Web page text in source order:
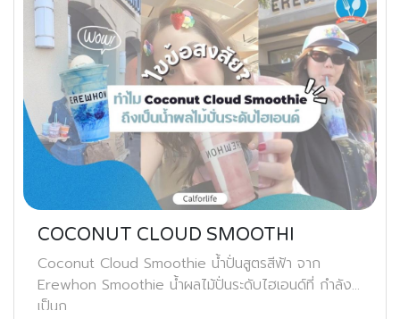
COCONUT CLOUD SMOOTHI
Coconut Cloud Smoothie น้ำปั่นสูตรสีฟ้า จาก
Erewhon Smoothie น้ำผลไม้ปั่นระดับไฮเอนด์ที่ กำลัง
เป็นก